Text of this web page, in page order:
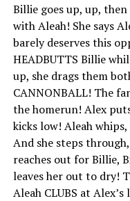
Billie goes up, up,
with Aleah! She says
barely deserves this
HEADBUTTS Billie
up, she drags them
CANNONBALL! The
the homerun! Alex
kicks low! Aleah
And she steps
reaches out for Billie,
leaves her out to dry!
Aleah CLUBS at Alex’s